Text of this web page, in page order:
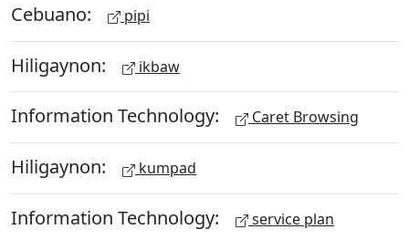
Cebuano: pipi
Hiligaynon: ikbaw
Information Technology: Caret Browsing
Hiligaynon: kumpad
Information Technology: service plan